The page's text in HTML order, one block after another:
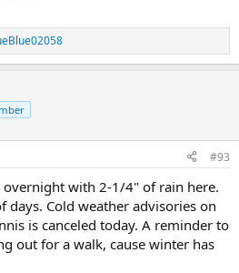
#93
with 2-1/4" of rain here.
days. Cold weather advisories on
is canceled today. A reminder to
out for a walk, cause winter has